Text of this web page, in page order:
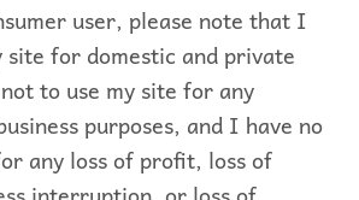
user, please note that I
site for domestic and private
to use my site for any
purposes, and I have no
any loss of profit, loss of